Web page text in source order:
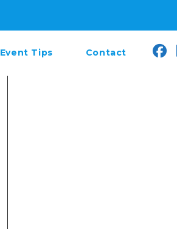
Event Tips Contact